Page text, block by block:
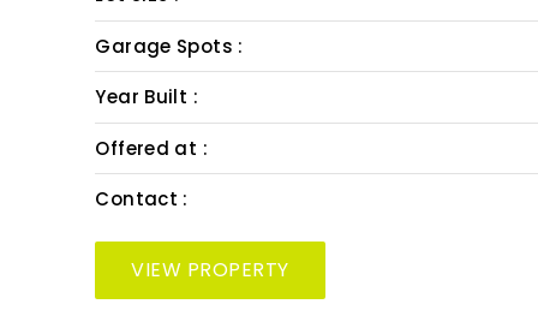
PRESENTED BY: SMITH & ASSOCIATES REAL
Bedrooms :
Bath :
Half Bath :